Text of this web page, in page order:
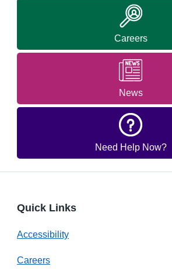
Careers
News
Need Help Now?
Quick Links
Accessibility
Careers